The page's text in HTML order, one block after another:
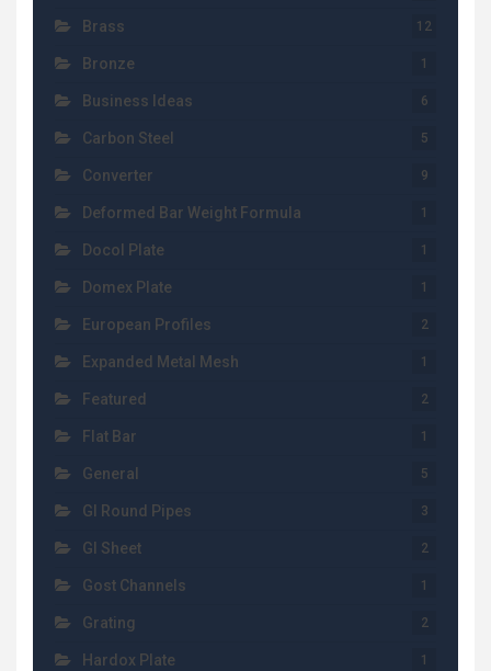
Brass 12
Bronze 1
Business Ideas 6
Carbon Steel 5
Converter 9
Deformed Bar Weight Formula 1
Docol Plate 1
Domex Plate 1
European Profiles 2
Expanded Metal Mesh 1
Featured 2
Flat Bar 1
General 5
GI Round Pipes 3
GI Sheet 2
Gost Channels 1
Grating 2
Hardox Plate 1